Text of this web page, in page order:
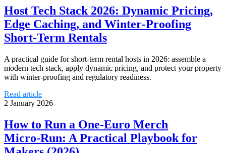
Host Tech Stack 2026: Dynamic Pricing,
Edge Caching, and Winter‑Proofing
Short‑Term Rentals
A practical guide for short‑term rental hosts in 2026: assemble a
modern tech stack, apply dynamic pricing, and protect your property
with winter‑proofing and regulatory readiness.
Read article
2 January 2026
How to Run a One‑Euro Merch
Micro‑Run: A Practical Playbook for